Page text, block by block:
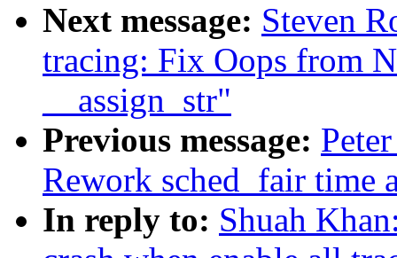
Next message: Steven
tracing: Fix Oops from
__assign_str"
Previous message:
Rework sched_fair time
In reply to: Shuah